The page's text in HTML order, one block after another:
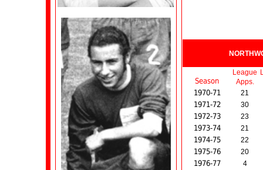
Season
League
Apps.
1970-71 21
1971-72 30
1972-73 23
1973-74 21
1974-75 22
1975-76 20
1976-77 4